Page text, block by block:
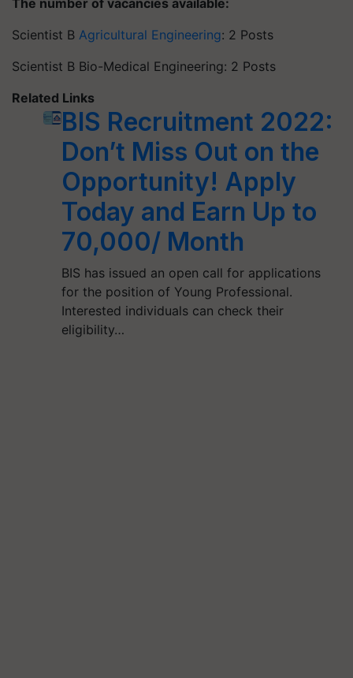
The number of vacancies available:
Scientist B Agricultural Engineering: 2 Posts
Scientist B Bio-Medical Engineering: 2 Posts
Related Links
BIS Recruitment 2022:
Don’t Miss Out on the
Opportunity! Apply
Today and Earn Up to
70,000/ Month
BIS has issued an open call for applications
for the position of Young Professional.
Interested individuals can check their
eligibility…